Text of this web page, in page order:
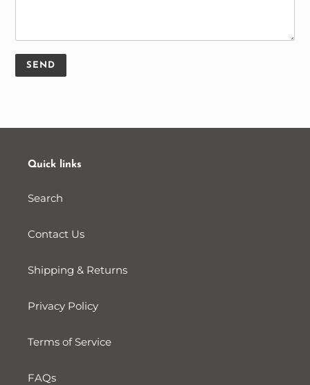
Quick links
Search
Contact Us
Shipping & Returns
Privacy Policy
Terms of Service
FAQs